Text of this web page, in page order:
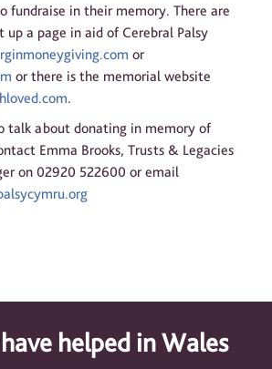
fundraise in their memory. There are
up a page in aid of Cerebral Palsy
or
or there is the memorial website
.
talk about donating in memory of
Emma Brooks, Trusts & Legacies
on 02920 522600 or email
helped in Wales